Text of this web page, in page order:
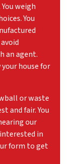
weigh
You
an agent.
house for
or waste
and fair. You
our
in
form to get